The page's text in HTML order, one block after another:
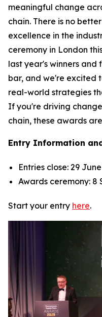
meaningful change
chain. There is no
excellence in the
ceremony in London
last year's winners and
bar, and we're excited
real-world strategies
If you're driving
chain, these awards
Entry Information
Entries close: 29
Awards ceremony: 8
Start your entry here.